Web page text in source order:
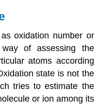
oxidation number or
of assessing the
atoms according
state is not the
tries to estimate the
or ion among its